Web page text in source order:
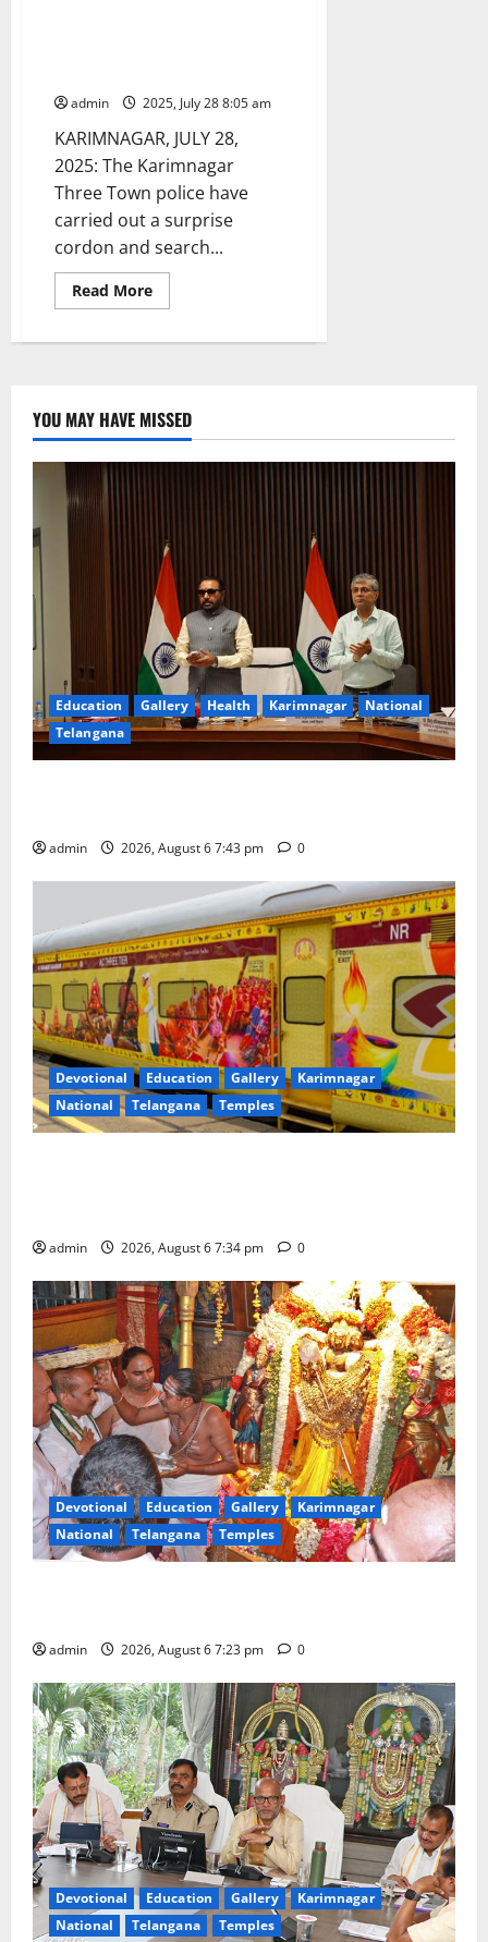
admin 2025, July 28 8:05 am
KARIMNAGAR, JULY 28,
2025: The Karimnagar
Three Town police have
carried out a surprise
cordon and search...
Read MoreRead
more
police
during
cordon
and
search
YOU MAY HAVE MISSED
Education Gallery Health Karimnagar
National
Telangana
admin 2026, August 6 7:43 pm 0
Devotional Education Gallery
Karimnagar
National
Telangana Temples
admin 2026, August 6 7:34 pm 0
Devotional Education Gallery
Karimnagar
National
Telangana Temples
admin 2026, August 6 7:23 pm 0
Devotional Education Gallery
Karimnagar
National
Telangana Temples